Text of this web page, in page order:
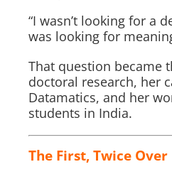
“I wasn’t looking for a
was looking for
That question became
doctoral research, her
Datamatics, and her
students in India.
The First, Twice Over